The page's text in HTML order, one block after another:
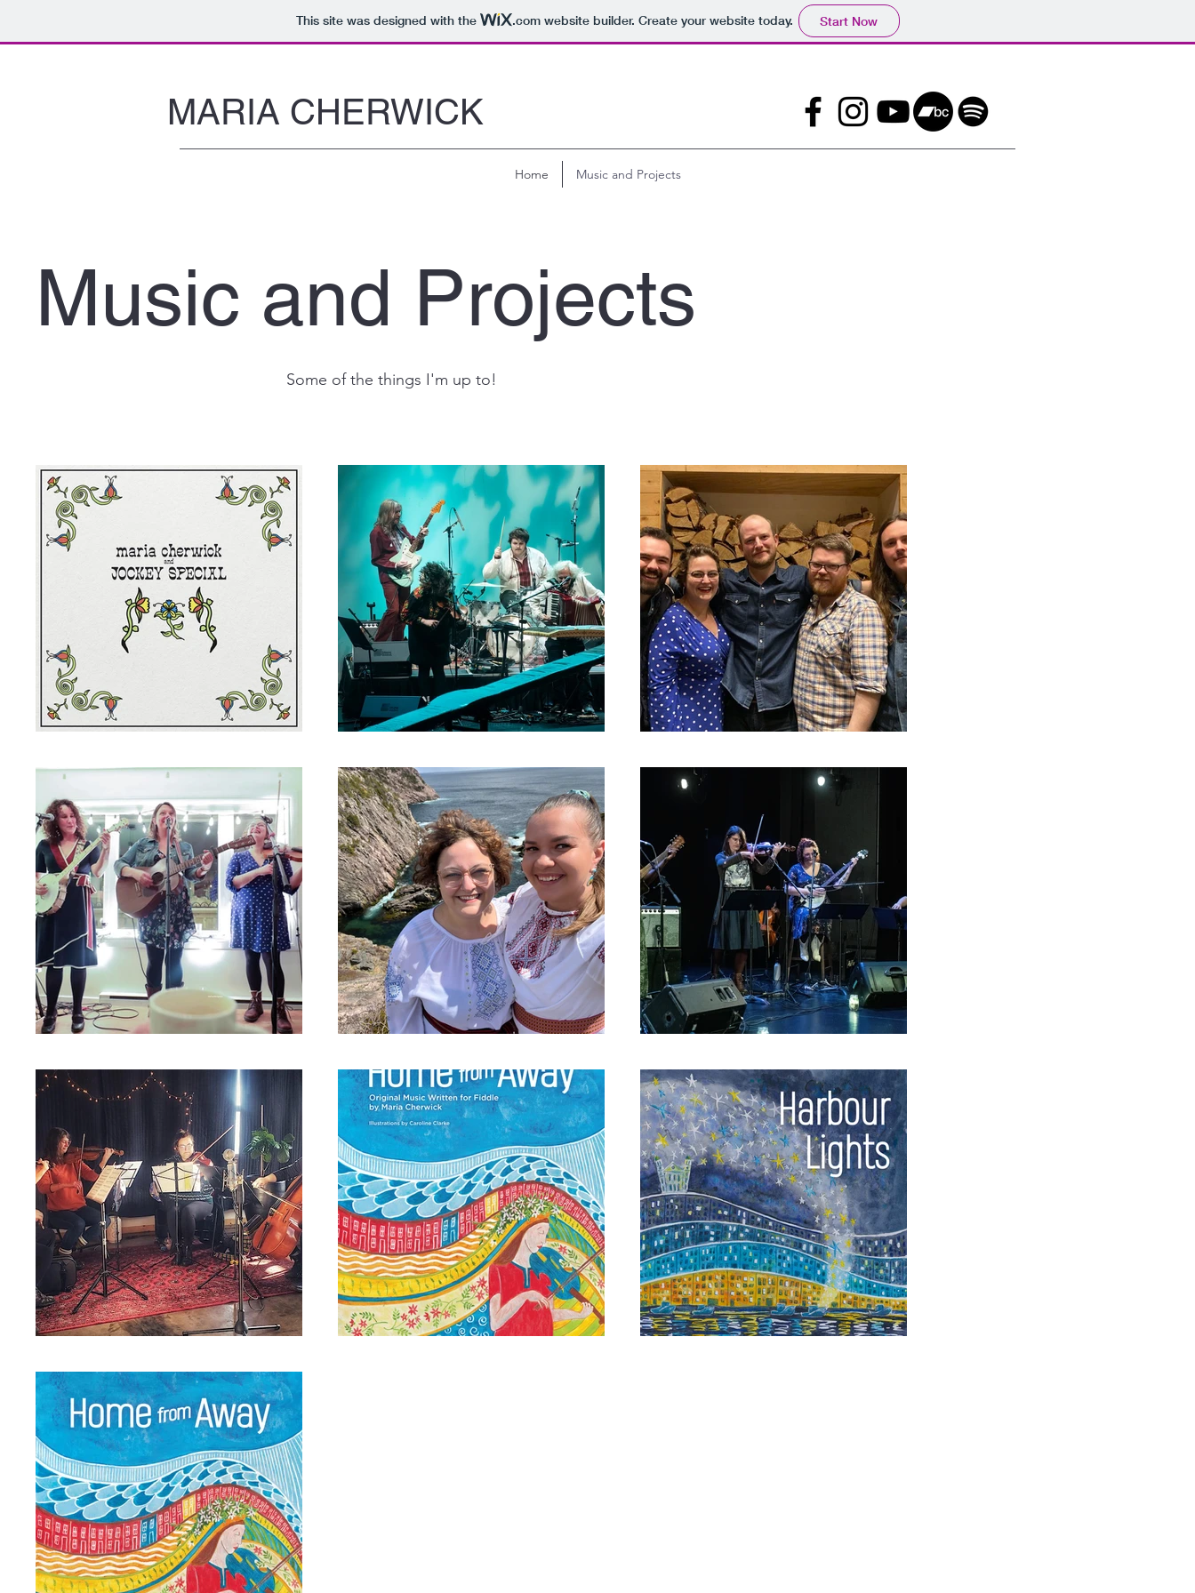
This site was designed with the .comwebsite builder. Create your website today. Start Now
MARIA CHERWICK
Home Music and Projects
Music and Projects
Some of the things I'm up to!